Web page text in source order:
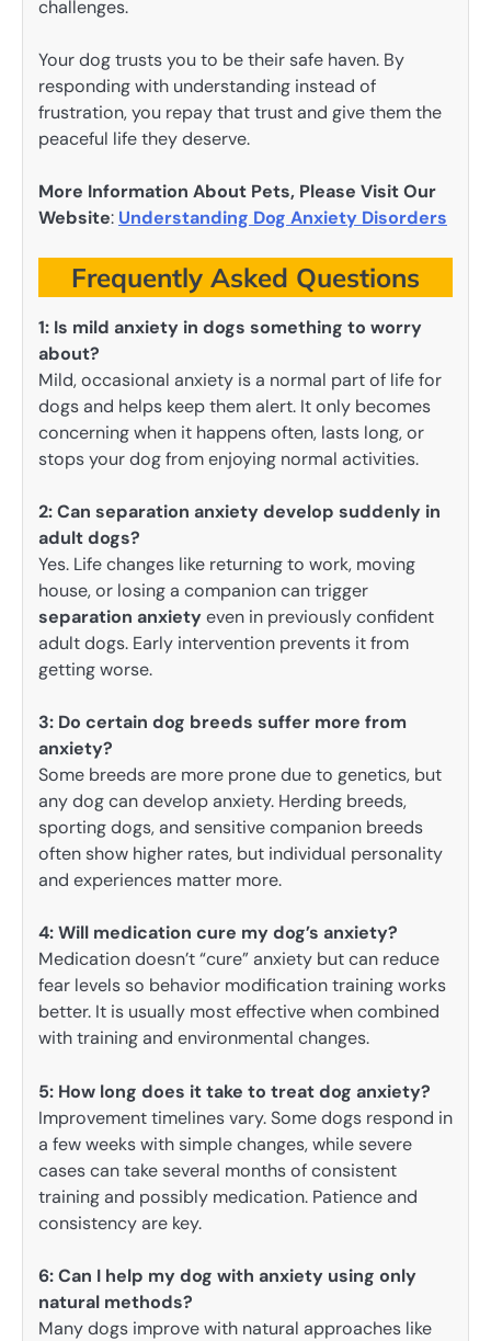
challenges.
Your dog trusts you to be their safe haven. By
responding with understanding instead of
frustration, you repay that trust and give them the
peaceful life they deserve.
More Information About Pets, Please Visit Our
Website: Understanding Dog Anxiety Disorders
Frequently Asked Questions
1: Is mild anxiety in dogs something to worry
about?
Mild, occasional anxiety is a normal part of life for
dogs and helps keep them alert. It only becomes
concerning when it happens often, lasts long, or
stops your dog from enjoying normal activities.
2: Can separation anxiety develop suddenly in
adult dogs?
Yes. Life changes like returning to work, moving
house, or losing a companion can trigger
separation anxietyeven in previously confident
adult dogs. Early intervention prevents it from
getting worse.
3: Do certain dog breeds suffer more from
anxiety?
Some breeds are more prone due to genetics, but
any dog can develop anxiety. Herding breeds,
sporting dogs, and sensitive companion breeds
often show higher rates, but individual personality
and experiences matter more.
4: Will medication cure my dog’s anxiety?
Medication doesn’t “cure” anxiety but can reduce
fear levels so behavior modification training works
better. It is usually most effective when combined
with training and environmental changes.
5: How long does it take to treat dog anxiety?
Improvement timelines vary. Some dogs respond in
a few weeks with simple changes, while severe
cases can take several months of consistent
training and possibly medication. Patience and
consistency are key.
6:Can I help my dog with anxiety using only
natural methods?
Many dogs improve with natural approaches like